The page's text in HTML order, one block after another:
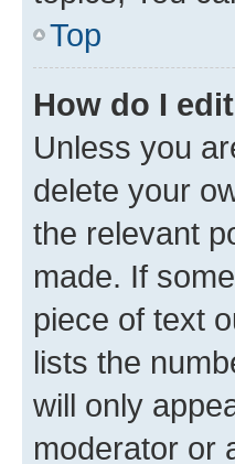
Top
How do I
Unless you
delete your
the relevant
made. If
piece of text
lists the
will only
moderator or